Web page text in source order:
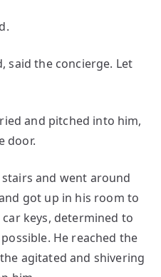
said the concierge. Let
and pitched into him,
door.
and went around
got up in his room to
keys, determined to
He reached the
agitated and shivering